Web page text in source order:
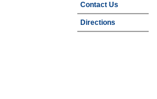
Contact Us
Directions